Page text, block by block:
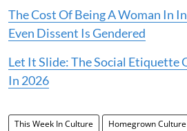
The Cost Of Being A Woman In
Even Dissent Is Gendered
Let It Slide: The Social Etiquette
In 2026
This Week In Culture Homegrown